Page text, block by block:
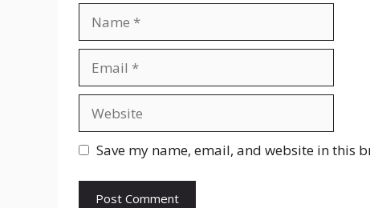
Save my name, email, and website in this